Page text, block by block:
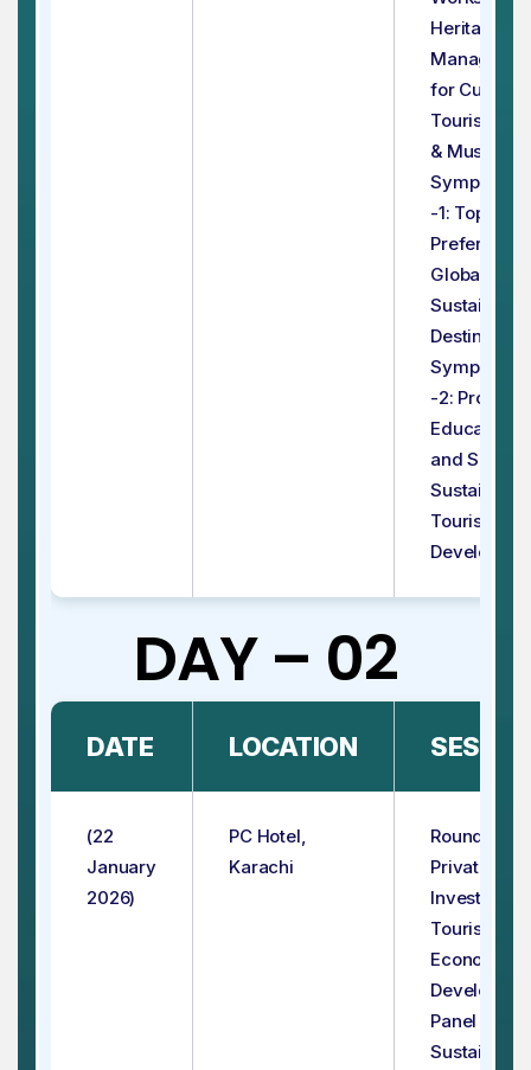
Heritage
for Cultural
Tourist
& Museums
Symposium
-1: Top
Preferred
Global
Sustainable
Destination
Symposium
-2:
Education
and Skills
Sustainable
Tourism
DAY – 02
DATE LOCATION
(22
January
2026)
PC Hotel,
Karachi
Roundtable:
Private
Investment
Tourism for
Economic
Panel - 3:
Sustainable